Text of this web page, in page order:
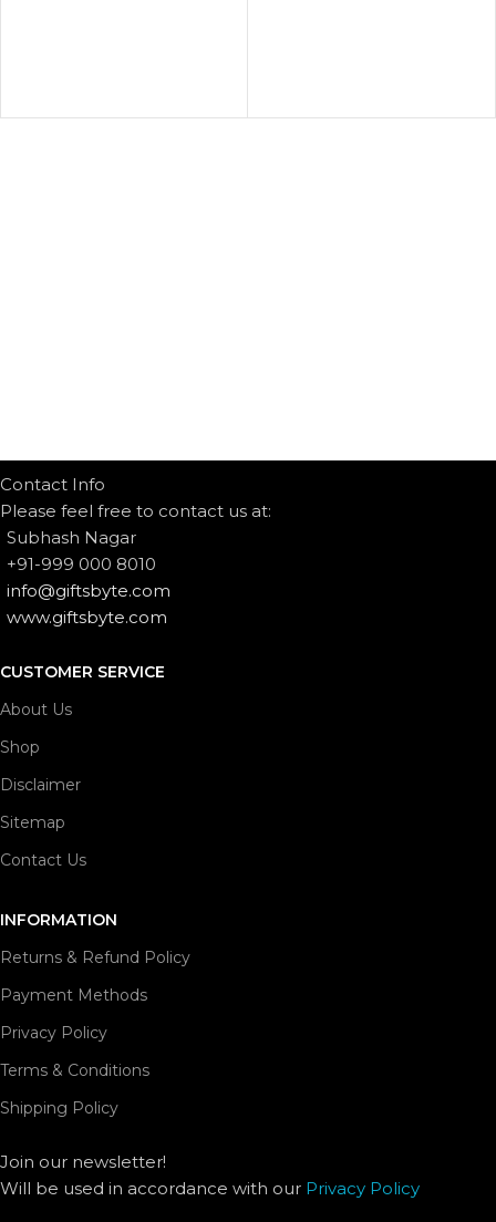
Contact Info
Please feel free to contact us at:
Subhash Nagar
+91-999 000 8010
info@giftsbyte.com
www.giftsbyte.com
CUSTOMER SERVICE
About Us
Shop
Disclaimer
Sitemap
Contact Us
INFORMATION
Returns & Refund Policy
Payment Methods
Privacy Policy
Terms & Conditions
Shipping Policy
Join our newsletter!
Will be used in accordance with our Privacy Policy